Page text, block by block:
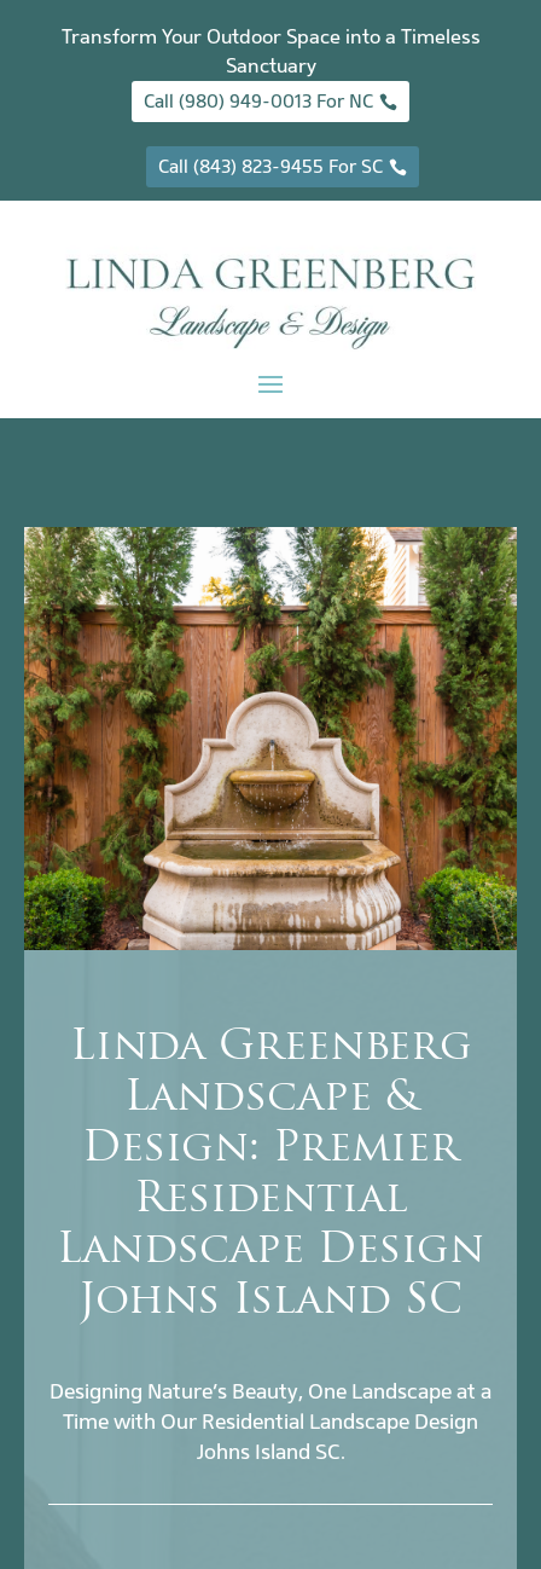
Transform Your Outdoor Space into a Timeless
Sanctuary
Call (980) 949-0013 For NC
Call (843) 823-9455 For SC
Linda Greenberg
Landscape &
Design: Premier
Residential
Landscape Design
Johns Island SC
Designing Nature’s Beauty, One Landscape at a
Time with Our Residential Landscape Design
Johns Island SC.